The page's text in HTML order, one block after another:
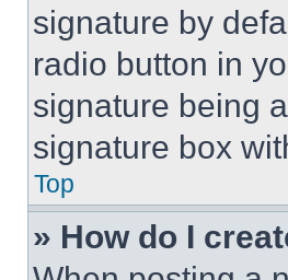
signature by
radio button in
signature being
signature box
Top
» How do I